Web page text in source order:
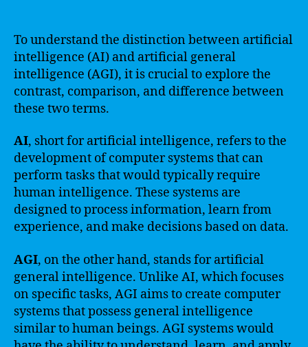
To understand the distinction between artificial
intelligence (AI) and artificial general
intelligence (AGI), it is crucial to explore the
contrast, comparison, and difference between
these two terms.
AI, short for artificial intelligence, refers to the
development of computer systems that can
perform tasks that would typically require
human intelligence. These systems are
designed to process information, learn from
experience, and make decisions based on data.
AGI, on the other hand, stands for artificial
general intelligence. Unlike AI, which focuses
on specific tasks, AGI aims to create computer
systems that possess general intelligence
similar to human beings. AGI systems would